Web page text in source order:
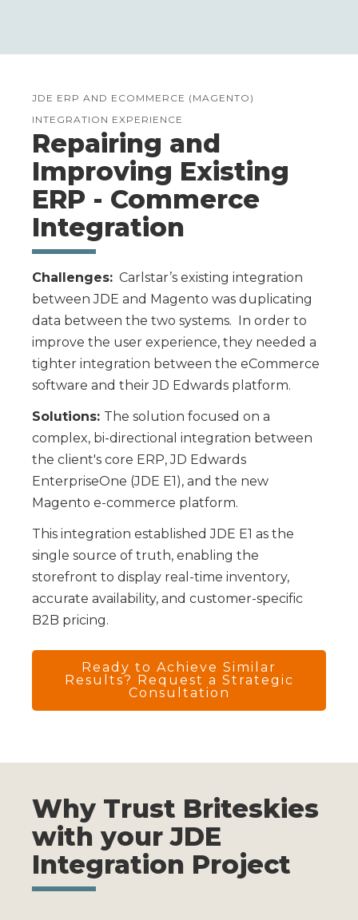
JDE ERP AND ECOMMERCE (MAGENTO)
INTEGRATION EXPERIENCE
Repairing and
Improving Existing
ERP - Commerce
Integration
Challenges: Carlstar’s existing integration
between JDE and Magento was duplicating
data between the two systems. In order to
improve the user experience, they needed a
tighter integration between the eCommerce
software and their JD Edwards platform.
Solutions: The solution focused on a
complex, bi-directional integration between
the client's core ERP, JD Edwards
EnterpriseOne (JDE E1), and the new
Magento e-commerce platform.
This integration established JDE E1 as the
single source of truth, enabling the
storefront to display real-time inventory,
accurate availability, and customer-specific
B2B pricing.
Ready to Achieve Similar
Results? Request a Strategic
Consultation
Why Trust Briteskies
with your JDE
Integration Project